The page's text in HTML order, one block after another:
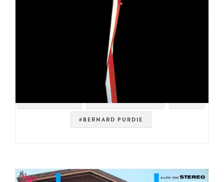
#SOUL STRUT 200
#BERNARD PURDIE